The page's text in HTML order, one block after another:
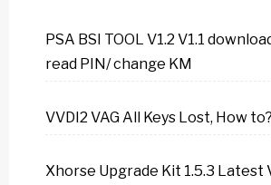
PSA BSI TOOL V1.2 V1.1
read PIN/ change KM
VVDI2 VAG All Keys Lost, How to?
Xhorse Upgrade Kit 1.5.3 Latest